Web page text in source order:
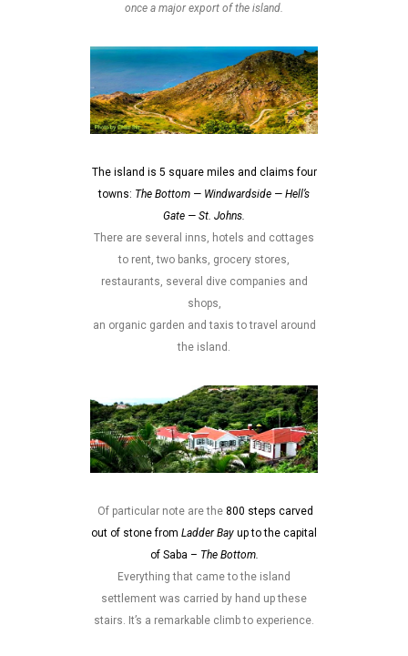
once a major export of the island.
The island is 5 square miles and claims four
towns: The Bottom — Windwardside — Hell’s
Gate — St. Johns.
There are several inns, hotels and cottages
to rent, two banks, grocery stores,
restaurants, several dive companies and
shops,
an organic garden and taxis to travel around
the island.
Of particular note are the 800 steps carved
out of stone from Ladder Bay up to the capital
of Saba – The Bottom.
Everything that came to the island
settlement was carried by hand up these
stairs. It’s a remarkable climb to experience.